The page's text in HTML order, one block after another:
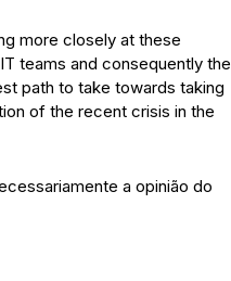
more closely at these
teams and consequently the
path to take towards taking
of the recent crisis in the
a opinião do